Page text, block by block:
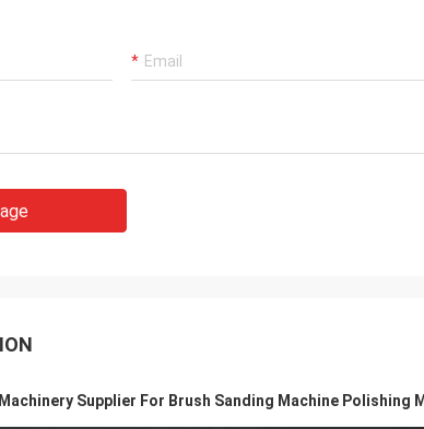
Supplier For Brush Sanding Machine Polishing